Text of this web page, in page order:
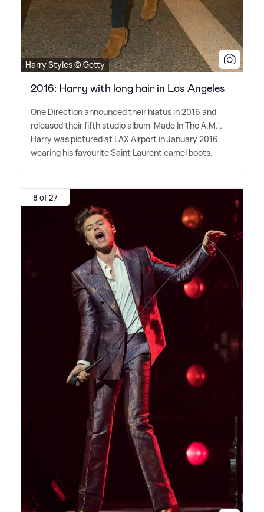
Harry Styles © Getty
2016: Harry with long hair in Los Angeles
One Direction announced their hiatus in 2016 and
released their fifth studio album 'Made In The A.M.'.
Harry was pictured at LAX Airport in January 2016
wearing his favourite Saint Laurent camel boots.
8 of 27